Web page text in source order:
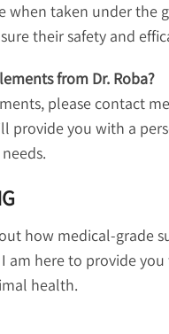
when taken under the
their safety and
from Dr. Roba?
please contact
provide you with a
how medical-grade
here to provide
health.